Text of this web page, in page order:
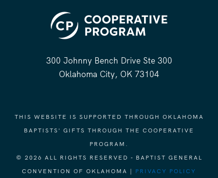
300 Johnny Bench Drive Ste 300
Oklahoma City, OK 73104
THIS WEBSITE IS SUPPORTED THROUGH OKLAHOMA
BAPTISTS' GIFTS THROUGH THE COOPERATIVE
PROGRAM.
© 2026 ALL RIGHTS RESERVED - BAPTIST GENERAL
CONVENTION OF OKLAHOMA | PRIVACY POLICY